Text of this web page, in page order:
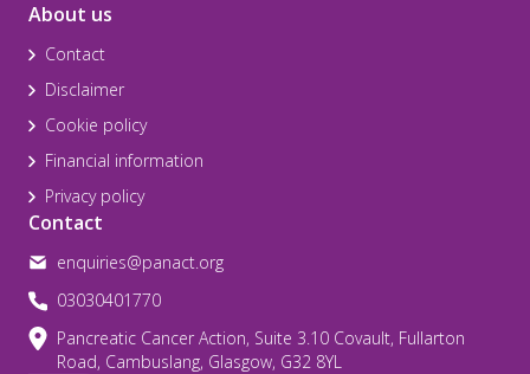
About us
Contact
Disclaimer
Cookie policy
Financial information
Privacy policy
Contact
enquiries@panact.org
03030401770
Pancreatic Cancer Action, Suite 3.10 Covault, Fullarton
Road, Cambuslang, Glasgow, G32 8YL